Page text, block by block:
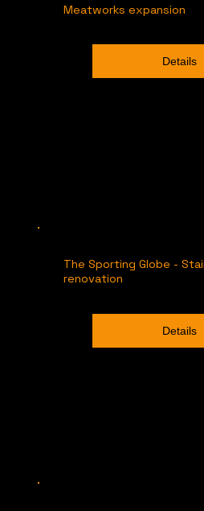
Meatworks expansion
Details
The Sporting Globe -
renovation
Details